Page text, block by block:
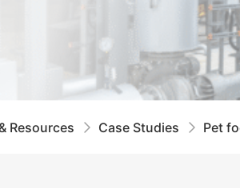
Resources Case Studies Pet